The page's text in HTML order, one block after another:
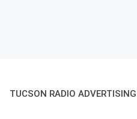
TUCSON RADIO ADVERTISING